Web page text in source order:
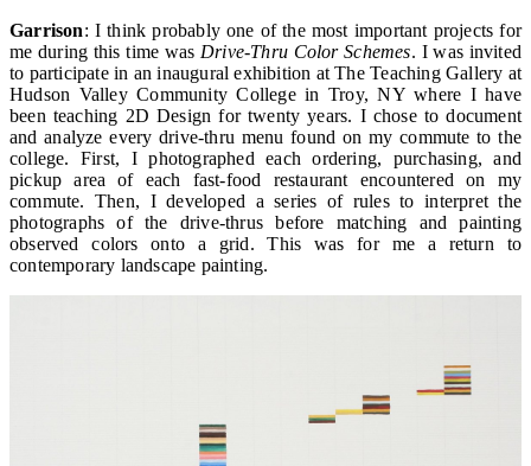
Garrison: I think probably one of the most important projects for
me during this time was Drive-Thru Color Schemes. I was invited
to participate in an inaugural exhibition at The Teaching Gallery at
Hudson Valley Community College in Troy, NY where I have
been teaching 2D Design for twenty years. I chose to document
and analyze every drive-thru menu found on my commute to the
college. First, I photographed each ordering, purchasing, and
pickup area of each fast-food restaurant encountered on my
commute. Then, I developed a series of rules to interpret the
photographs of the drive-thrus before matching and painting
observed colors onto a grid. This was for me a return to
contemporary landscape painting.